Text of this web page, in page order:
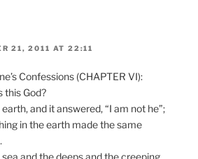
21, 2011 AT 22:11
Confessions (CHAPTER VI):
this God?
and it answered, “I am not he”;
in the earth made the same
and the deeps and the creeping